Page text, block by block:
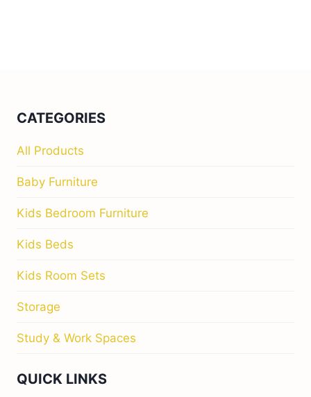
CATEGORIES
All Products
Baby Furniture
Kids Bedroom Furniture
Kids Beds
Kids Room Sets
Storage
Study & Work Spaces
QUICK LINKS